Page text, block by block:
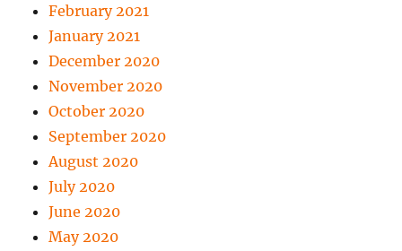
February 2021
January 2021
December 2020
November 2020
October 2020
September 2020
August 2020
July 2020
June 2020
May 2020